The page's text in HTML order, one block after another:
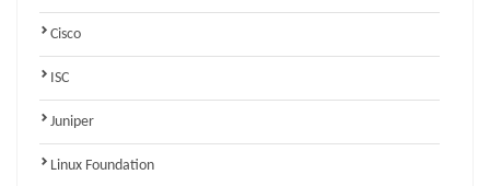
Cisco
ISC
Juniper
Linux Foundation